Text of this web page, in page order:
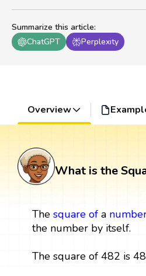
Summarize this article:
ChatGPT
Perplexity
Overview
What is the
The square ofa
the number by itself.
The square of 482 is